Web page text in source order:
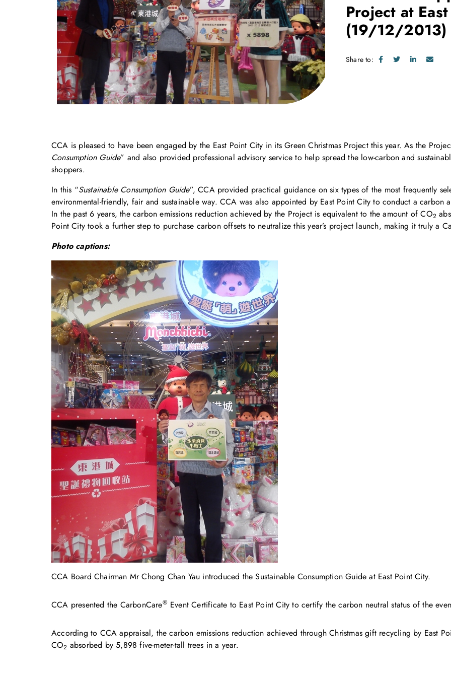
Project at
(19/12/2013)
Share to:
CCA is pleased to have been engaged by the East Point City in its Green Christmas Project this year. As the
Consumption Guide” and also provided professional advisory service to help spread the low-carbon and
shoppers.
In this “Sustainable Consumption Guide”, CCA provided practical guidance on six types of the most frequently
environmental-friendly, fair and sustainable way. CCA was also appointed by East Point City to conduct a carbon
In the past 6 years, the carbon emissions reduction achieved by the Project is equivalent to the amount of CO2
Point City took a further step to purchase carbon offsets to neutralize this year’s project launch, making it truly a
Photo captions:
CCA Board Chairman Mr Chong Chan Yau introduced the Sustainable Consumption Guide at East Point City.
CCA presented the CarbonCare® Event Certificate to East Point City to certify the carbon neutral status of the
According to CCA appraisal, the carbon emissions reduction achieved through Christmas gift recycling by East
CO2 absorbed by 5,898 five-meter-tall trees in a year.